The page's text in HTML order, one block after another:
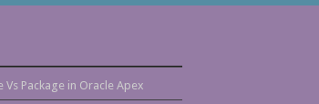
Vs Package in Oracle Apex